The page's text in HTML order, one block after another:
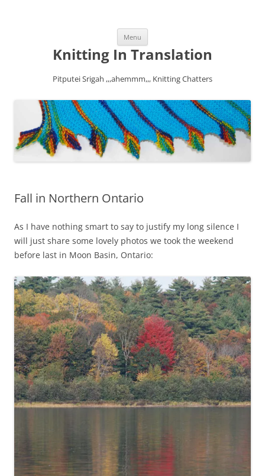
Menu
content
Knitting In Translation
Pitputei Srigah ,,,ahemmm,,, Knitting Chatters
Fall in Northern Ontario
As I have nothing smart to say to justify my long silence I
will just share some lovely photos we took the weekend
before last in Moon Basin, Ontario: